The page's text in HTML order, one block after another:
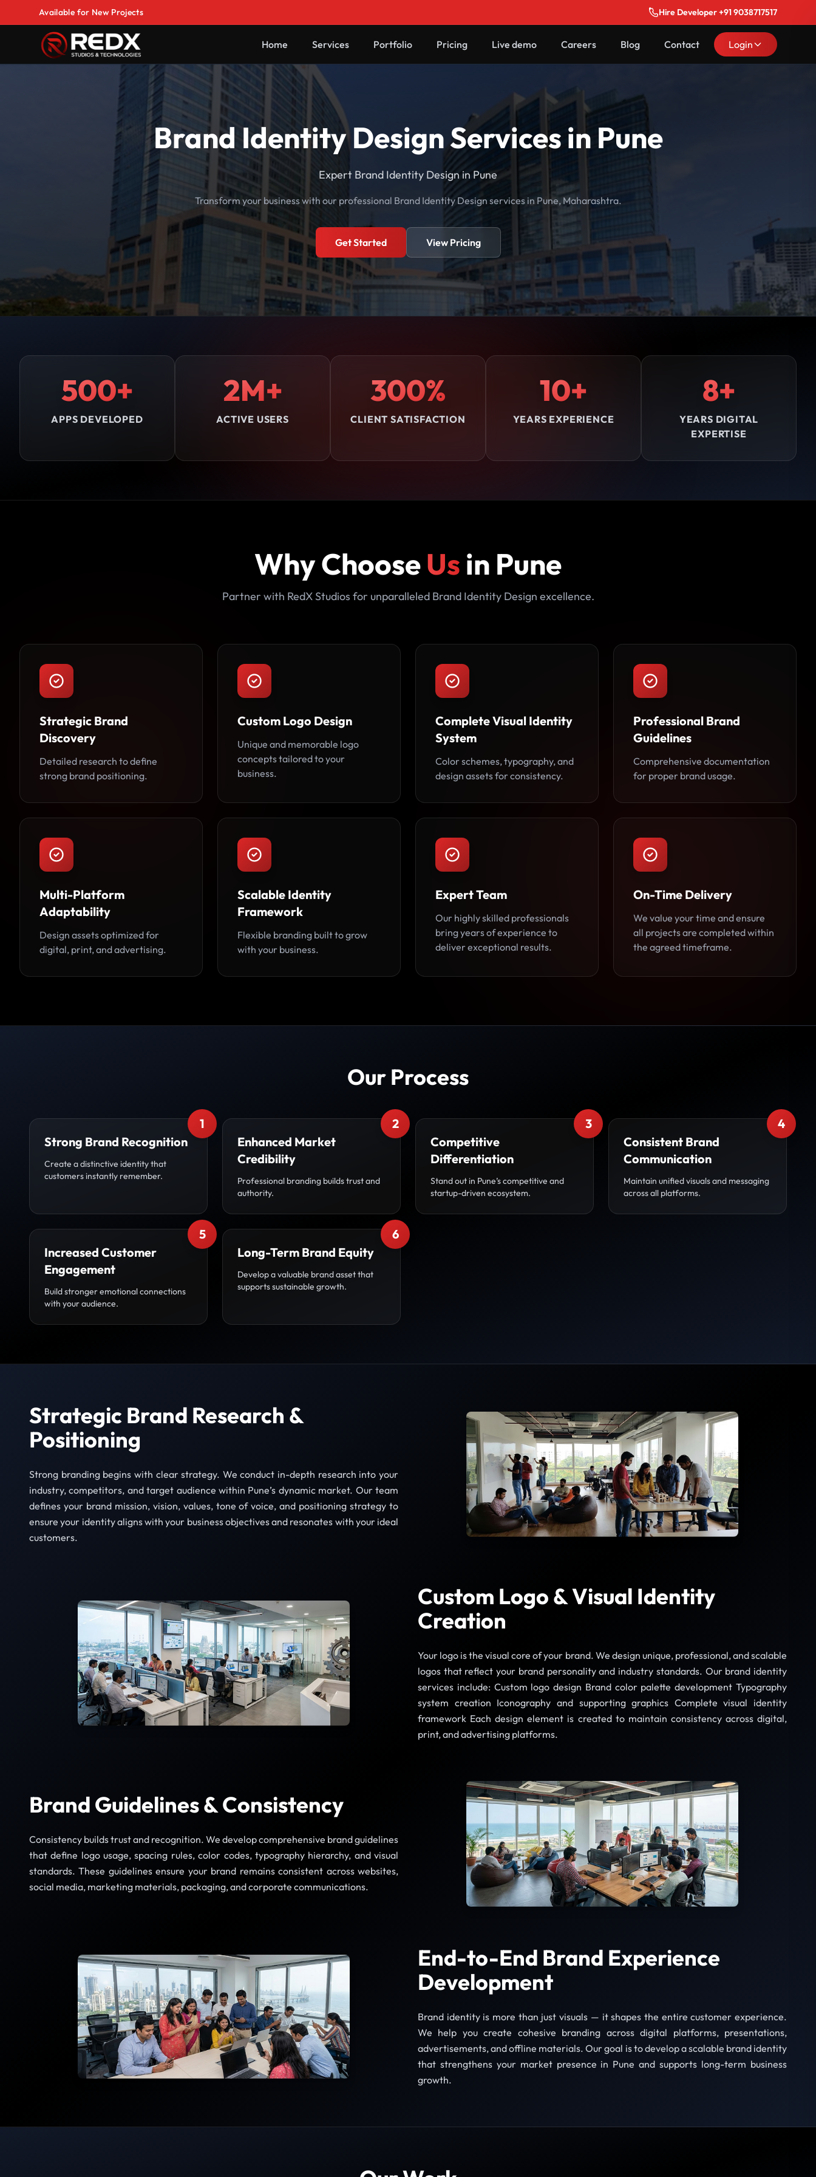
Available for New Projects Hire Developer +91 9038717517
Home Services Portfolio Pricing Live demo Careers Blog Contact Login
Brand Identity Design Services in Pune
Expert Brand Identity Design in Pune
Transform your business with our professional Brand Identity Design services in Pune, Maharashtra.
Get Started View Pricing
500+
APPS DEVELOPED
2M+
ACTIVE USERS
300%
CLIENT SATISFACTION
10+
YEARS EXPERIENCE
8+
YEARS DIGITAL
EXPERTISE
Why ChooseUs in Pune
Partner with RedX Studios for unparalleled Brand Identity Design excellence.
Strategic Brand
Discovery
Detailed research to define
strong brand positioning.
Custom Logo Design
Unique and memorable logo
concepts tailored to your
business.
Complete Visual Identity
System
Color schemes, typography, and
design assets for consistency.
Professional Brand
Guidelines
Comprehensive documentation
for proper brand usage.
Multi-Platform
Adaptability
Design assets optimized for
digital, print, and advertising.
Scalable Identity
Framework
Flexible branding built to grow
with your business.
Expert Team
Our highly skilled professionals
bring years of experience to
deliver exceptional results.
On-Time Delivery
We value your time and ensure
all projects are completed within
the agreed timeframe.
Our Process
1
Strong Brand Recognition
Create a distinctive identity that
customers instantly remember.
2
Enhanced Market
Credibility
Professional branding builds trust and
authority.
3
Competitive
Differentiation
Stand out in Pune’s competitive and
startup-driven ecosystem.
4
Consistent Brand
Communication
Maintain unified visuals and messaging
across all platforms.
5
Increased Customer
Engagement
Build stronger emotional connections
with your audience.
6
Long-Term Brand Equity
Develop a valuable brand asset that
supports sustainable growth.
Strategic Brand Research &
Positioning
Strong branding begins with clear strategy. We conduct in-depth research into your
industry, competitors, and target audience within Pune’s dynamic market. Our team
defines your brand mission, vision, values, tone of voice, and positioning strategy to
ensure your identity aligns with your business objectives and resonates with your ideal
customers.
Custom Logo & Visual Identity
Creation
Your logo is the visual core of your brand. We design unique, professional, and scalable
logos that reflect your brand personality and industry standards. Our brand identity
services include: Custom logo design Brand color palette development Typography
system creation Iconography and supporting graphics Complete visual identity
framework Each design element is created to maintain consistency across digital,
print, and advertising platforms.
Brand Guidelines & Consistency
Consistency builds trust and recognition. We develop comprehensive brand guidelines
that define logo usage, spacing rules, color codes, typography hierarchy, and visual
standards. These guidelines ensure your brand remains consistent across websites,
social media, marketing materials, packaging, and corporate communications.
End-to-End Brand Experience
Development
Brand identity is more than just visuals — it shapes the entire customer experience.
We help you create cohesive branding across digital platforms, presentations,
advertisements, and offline materials. Our goal is to develop a scalable brand identity
that strengthens your market presence in Pune and supports long-term business
growth.